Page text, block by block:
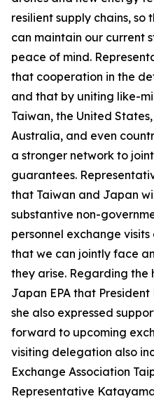
resilient supply chains, so
can maintain our current
peace of mind.
that cooperation in the
and that by uniting like-
Taiwan, the United
Australia, and even
a stronger network to
guarantees.
that Taiwan and Japan
substantive non-
personnel exchange
that we can jointly face
they arise. Regarding the
Japan EPA that
she also expressed
forward to upcoming
visiting delegation also
Exchange Association
Representative